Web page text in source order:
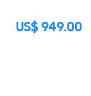
US$ 949.00